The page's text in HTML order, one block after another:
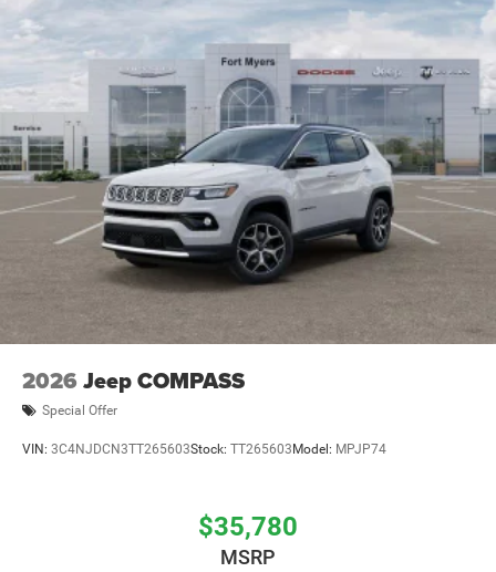
2026 Jeep COMPASS
Special Offer
VIN: 3C4NJDCN3TT265603Stock: TT265603 Model: MPJP74
$35,780
MSRP